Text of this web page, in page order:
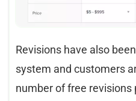
Revisions have also
system and customers
number of free revisions